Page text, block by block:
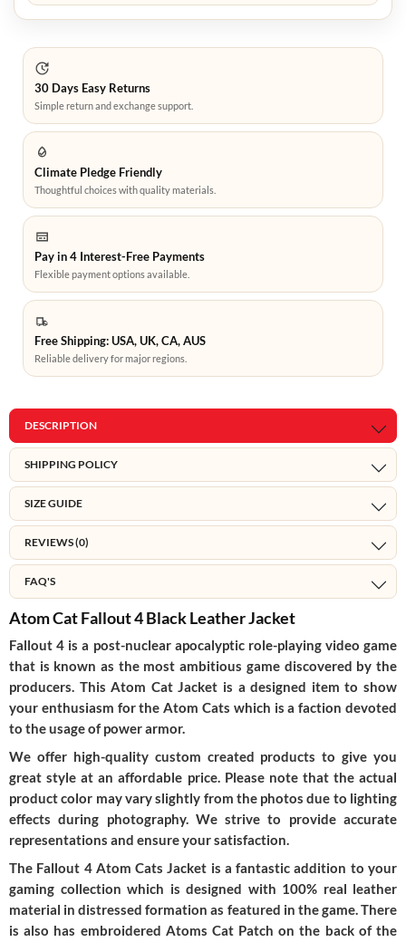
30 Days Easy Returns
Simple return and exchange support.
Climate Pledge Friendly
Thoughtful choices with quality materials.
Pay in 4 Interest-Free Payments
Flexible payment options available.
Free Shipping: USA, UK, CA, AUS
Reliable delivery for major regions.
DESCRIPTION
SHIPPING POLICY
SIZE GUIDE
REVIEWS (0)
FAQ'S
Atom Cat Fallout 4 Black Leather Jacket
Fallout 4 is a post-nuclear apocalyptic role-playing video game
that is known as the most ambitious game discovered by the
producers. This Atom Cat Jacket is a designed item to show
your enthusiasm for the Atom Cats which is a faction devoted
to the usage of power armor.
We offer high-quality custom created products to give you
great style at an affordable price. Please note that the actual
product color may vary slightly from the photos due to lighting
effects during photography. We strive to provide accurate
representations and ensure your satisfaction.
The Fallout 4 Atom Cats Jacket is a fantastic addition to your
gaming collection which is designed with 100% real leather
material in distressed formation as featured in the game. There
is also has embroidered Atoms Cat Patch on the back of the